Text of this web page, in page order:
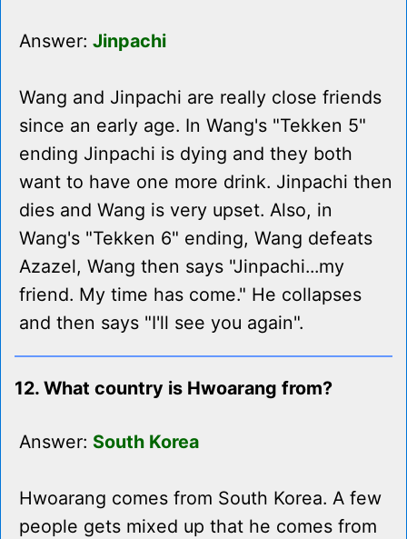
Answer: Jinpachi
Wang and Jinpachi are really close friends
since an early age. In Wang's "Tekken 5"
ending Jinpachi is dying and they both
want to have one more drink. Jinpachi then
dies and Wang is very upset. Also, in
Wang's "Tekken 6" ending, Wang defeats
Azazel, Wang then says "Jinpachi...my
friend. My time has come." He collapses
and then says "I'll see you again".
12. What country is Hwoarang from?
Answer: South Korea
Hwoarang comes from South Korea. A few
people gets mixed up that he comes from